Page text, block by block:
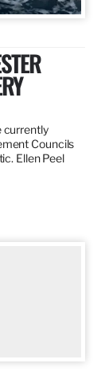
currently
Councils
Ellen Peel